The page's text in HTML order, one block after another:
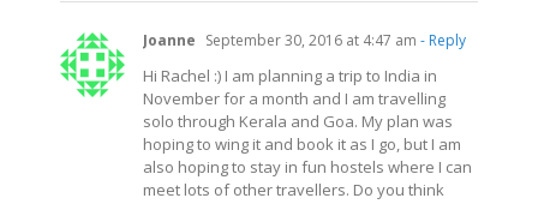
Joanne September 30, 2016 at 4:47 am - Reply
Hi Rachel :) I am planning a trip to India in
November for a month and I am travelling
solo through Kerala and Goa. My plan was
hoping to wing it and book it as I go, but I am
also hoping to stay in fun hostels where I can
meet lots of other travellers. Do you think